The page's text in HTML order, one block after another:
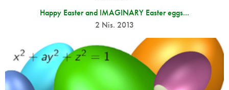
Happy Easter and IMAGINARY Easter eggs...
2 Nis. 2013